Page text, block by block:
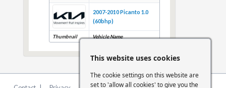
Thumbnail Vehicle Name
2007-2010 Picanto 1.0
(60bhp)
This website uses cookies
The cookie settings on this website are
set to 'allow all cookies' to give you the